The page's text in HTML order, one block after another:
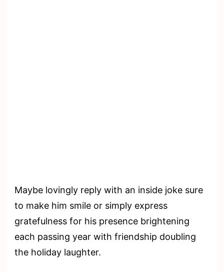
Maybe lovingly reply with an inside joke sure
to make him smile or simply express
gratefulness for his presence brightening
each passing year with friendship doubling
the holiday laughter.